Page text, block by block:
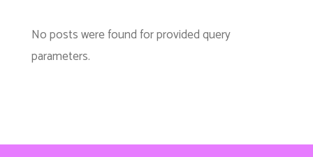
No posts were found for provided query
parameters.